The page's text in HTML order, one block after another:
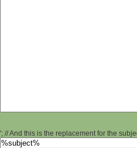
'; // And this is the replacement for the